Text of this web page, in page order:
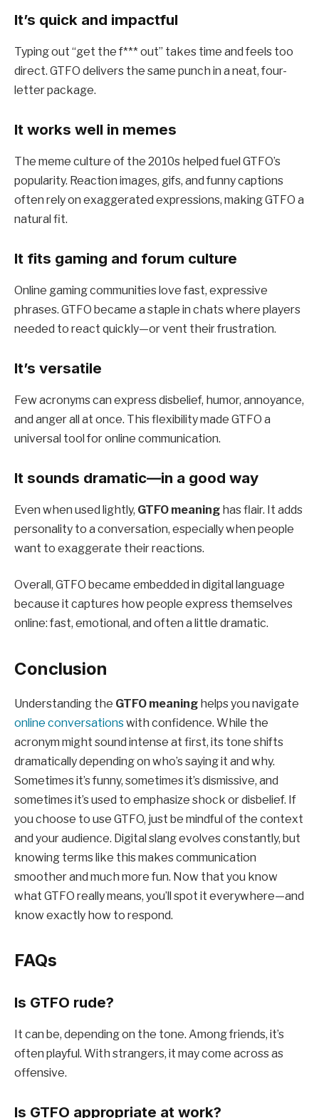
It’s quick and impactful
Typing out “get the f*** out” takes time and feels too
direct. GTFO delivers the same punch in a neat, four-
letter package.
It works well in memes
The meme culture of the 2010s helped fuel GTFO’s
popularity. Reaction images, gifs, and funny captions
often rely on exaggerated expressions, making GTFO a
natural fit.
It fits gaming and forum culture
Online gaming communities love fast, expressive
phrases. GTFO became a staple in chats where players
needed to react quickly—or vent their frustration.
It’s versatile
Few acronyms can express disbelief, humor, annoyance,
and anger all at once. This flexibility made GTFO a
universal tool for online communication.
It sounds dramatic—in a good way
Even when used lightly, GTFO meaning has flair. It adds
personality to a conversation, especially when people
want to exaggerate their reactions.
Overall, GTFO became embedded in digital language
because it captures how people express themselves
online: fast, emotional, and often a little dramatic.
Conclusion
Understanding the GTFO meaning helps you navigate
online conversationswith confidence. While the
acronym might sound intense at first, its tone shifts
dramatically depending on who’s saying it and why.
Sometimes it’s funny, sometimes it’s dismissive, and
sometimes it’s used to emphasize shock or disbelief. If
you choose to use GTFO, just be mindful of the context
and your audience. Digital slang evolves constantly, but
knowing terms like this makes communication
smoother and much more fun. Now that you know
what GTFO really means, you’ll spot it everywhere—and
know exactly how to respond.
FAQs
Is GTFO rude?
It can be, depending on the tone. Among friends, it’s
often playful. With strangers, it may come across as
offensive.
Is GTFO appropriate at work?